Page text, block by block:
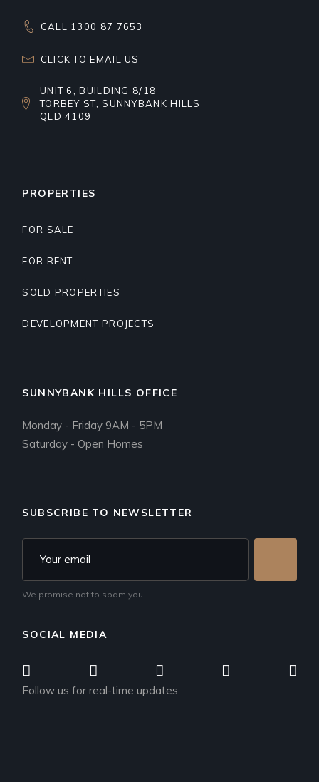
CALL 1300 87 7653
CLICK TO EMAIL US
UNIT 6, BUILDING 8/18
TORBEY ST, SUNNYBANK HILLS
QLD 4109
PROPERTIES
FOR SALE
FOR RENT
SOLD PROPERTIES
DEVELOPMENT PROJECTS
SUNNYBANK HILLS OFFICE
Monday - Friday 9AM - 5PM
Saturday - Open Homes
SUBSCRIBE TO NEWSLETTER
We promise not to spam you
SOCIAL MEDIA
Follow us for real-time updates